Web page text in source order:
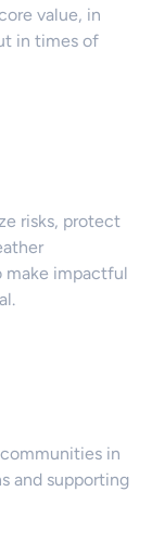
value, in
in times of
risks, protect
make impactful
in
and supporting